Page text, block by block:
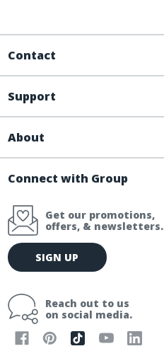
Contact
Support
About
Connect with Group
Get our promotions,
offers, & newsletters.
E
m
l
SIGN UP
Reach out to us
on social media.